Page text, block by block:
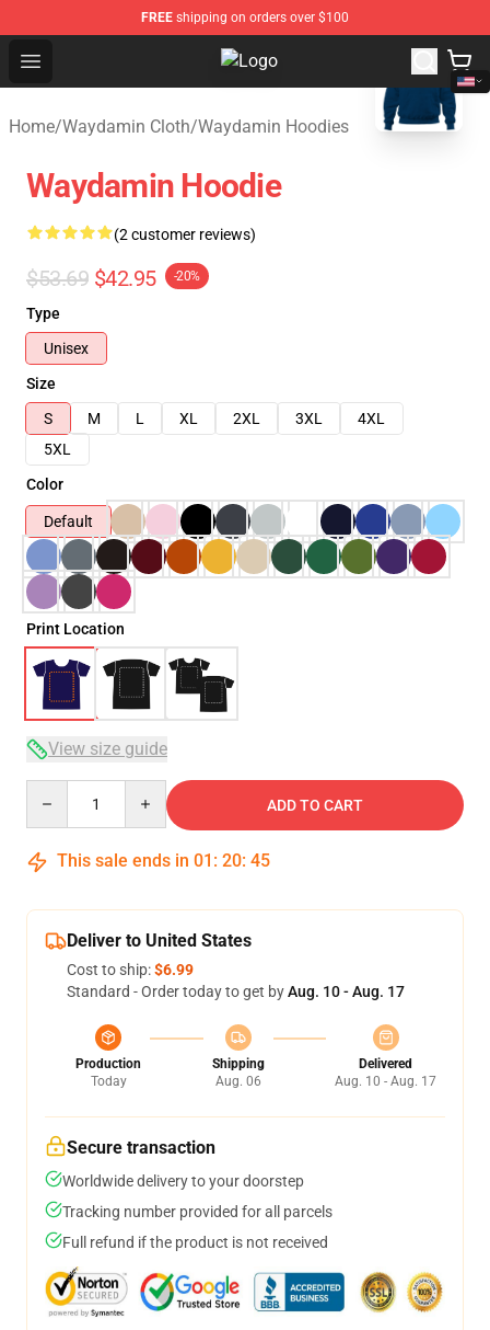
FREE shipping on orders over $100
Open menu Waydamin Store - Official
Home/Waydamin Cloth/Waydamin Hoodies
blank template
Waydamin Hoodie
(2 customer reviews)
$53.69 $42.95 -20%
Type
Unisex
Size
S
M L XL 2XL 3XL
4XL
5XL
Color
Default
Print Location
View size guide
ADD TO CART
This sale ends in 01 : 20: 45
Deliver to United States
Cost to ship:$6.99
Standard - Order today to get byAug. 10 - Aug. 17
Production
Today
Shipping
Aug. 06
Delivered
Aug. 10 - Aug. 17
Secure transaction
Worldwide delivery to your doorstep
Tracking number provided for all parcels
Full refund if the product is not received